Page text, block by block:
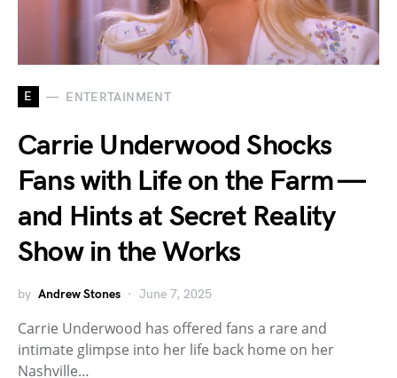
E ENTERTAINMENT
Carrie Underwood Shocks
Fans with Life on the Farm —
and Hints at Secret Reality
Show in the Works
by Andrew Stones June 7, 2025
Carrie Underwood has offered fans a rare and
intimate glimpse into her life back home on her
Nashville…